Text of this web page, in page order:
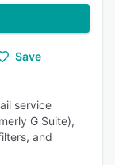
Save
service
G Suite),
and